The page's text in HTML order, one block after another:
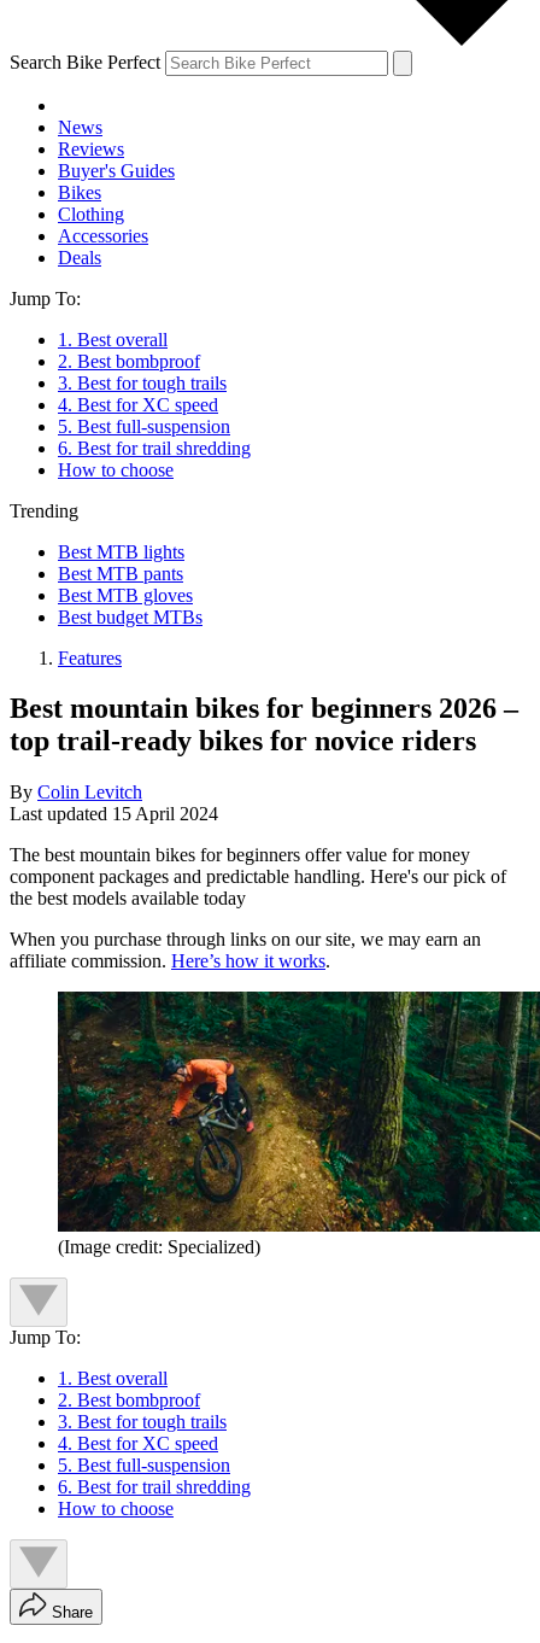
Search Bike Perfect
News
Reviews
Buyer's Guides
Bikes
Clothing
Accessories
Deals
Jump To:
1. Best overall
2. Best bombproof
3. Best for tough trails
4. Best for XC speed
5. Best full-suspension
6. Best for trail shredding
How to choose
Trending
Best MTB lights
Best MTB pants
Best MTB gloves
Best budget MTBs
Features
Best mountain bikes for beginners 2026 –
top trail-ready bikes for novice riders
By Colin Levitch
Last updated 15 April 2024
The best mountain bikes for beginners offer value for money
component packages and predictable handling. Here's our pick of
the best models available today
When you purchase through links on our site, we may earn an
affiliate commission. Here’s how it works.
(Image credit: Specialized)
Jump To:
1. Best overall
2. Best bombproof
3. Best for tough trails
4. Best for XC speed
5. Best full-suspension
6. Best for trail shredding
How to choose
Share